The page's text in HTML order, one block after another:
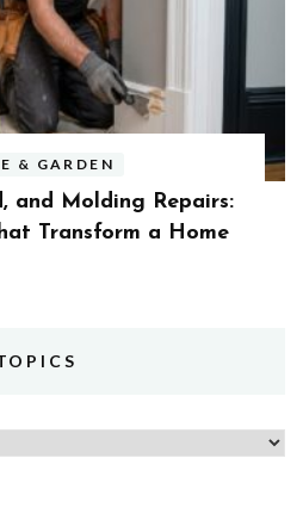
& GARDEN
and Molding Repairs:
Transform a Home